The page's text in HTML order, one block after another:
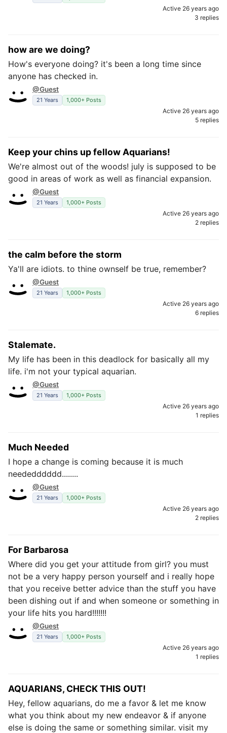
Active 26 years ago
3 replies
how are we doing?
How's everyone doing? it's been a long time since
anyone has checked in.
@Guest
21 Years 1,000+ Posts
Active 26 years ago
5 replies
Keep your chins up fellow Aquarians!
We're almost out of the woods! july is supposed to be
good in areas of work as well as financial expansion.
@Guest
21 Years 1,000+ Posts
Active 26 years ago
2 replies
the calm before the storm
Ya'll are idiots. to thine ownself be true, remember?
@Guest
21 Years 1,000+ Posts
Active 26 years ago
6 replies
Stalemate.
My life has been in this deadlock for basically all my
life. i'm not your typical aquarian.
@Guest
21 Years 1,000+ Posts
Active 26 years ago
1 replies
Much Needed
I hope a change is coming because it is much
neededddddd........
@Guest
21 Years 1,000+ Posts
Active 26 years ago
2 replies
For Barbarosa
Where did you get your attitude from girl? you must
not be a very happy person yourself and i really hope
that you receive better advice than the stuff you have
been dishing out if and when someone or something in
your life hits you hard!!!!!!!
@Guest
21 Years 1,000+ Posts
Active 26 years ago
1 replies
AQUARIANS, CHECK THIS OUT!
Hey, fellow aquarians, do me a favor & let me know
what you think about my new endeavor & if anyone
else is doing the same or something similar. visit my